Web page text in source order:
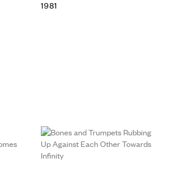
EXHIBITIONS
1981